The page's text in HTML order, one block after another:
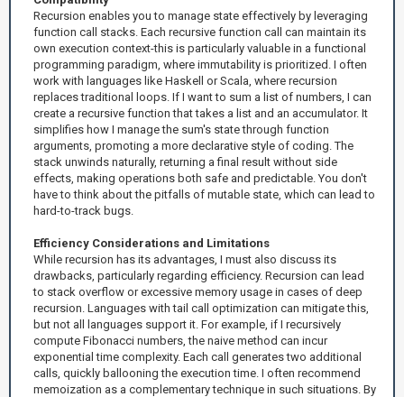
Recursion enables you to manage state effectively by leveraging
function call stacks. Each recursive function call can maintain its
own execution context-this is particularly valuable in a functional
programming paradigm, where immutability is prioritized. I often
work with languages like Haskell or Scala, where recursion
replaces traditional loops. If I want to sum a list of numbers, I can
create a recursive function that takes a list and an accumulator. It
simplifies how I manage the sum's state through function
arguments, promoting a more declarative style of coding. The
stack unwinds naturally, returning a final result without side
effects, making operations both safe and predictable. You don't
have to think about the pitfalls of mutable state, which can lead to
hard-to-track bugs.
Efficiency Considerations and Limitations
While recursion has its advantages, I must also discuss its
drawbacks, particularly regarding efficiency. Recursion can lead
to stack overflow or excessive memory usage in cases of deep
recursion. Languages with tail call optimization can mitigate this,
but not all languages support it. For example, if I recursively
compute Fibonacci numbers, the naive method can incur
exponential time complexity. Each call generates two additional
calls, quickly ballooning the execution time. I often recommend
memoization as a complementary technique in such situations. By